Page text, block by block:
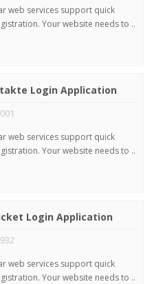
web services support quick
Your website needs to ..
Login Application
web services support quick
Your website needs to ..
Login Application
web services support quick
Your website needs to ..